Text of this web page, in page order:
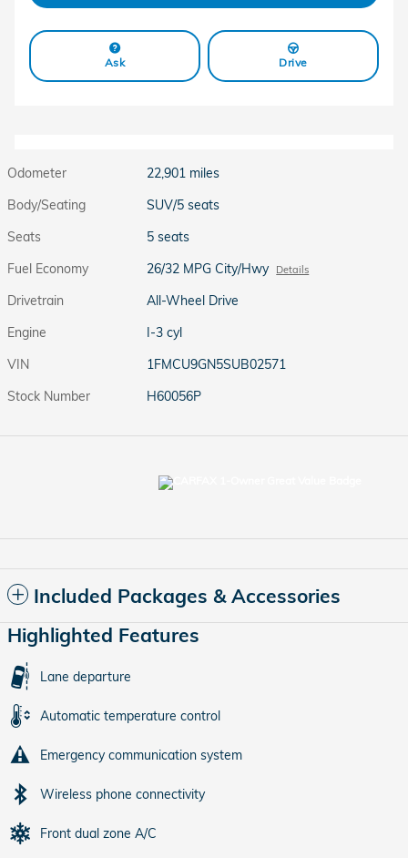
Ask Drive
Odometer
22,901 miles
Body/Seating
SUV/5 seats
Seats
5 seats
Fuel Economy
26/32 MPG City/Hwy Details
Drivetrain
All-Wheel Drive
Engine
I-3 cyl
VIN
1FMCU9GN5SUB02571
Stock Number
H60056P
Included Packages & Accessories
Highlighted Features
Lane departure
Automatic temperature control
Emergency communication system
Wireless phone connectivity
Front dual zone A/C